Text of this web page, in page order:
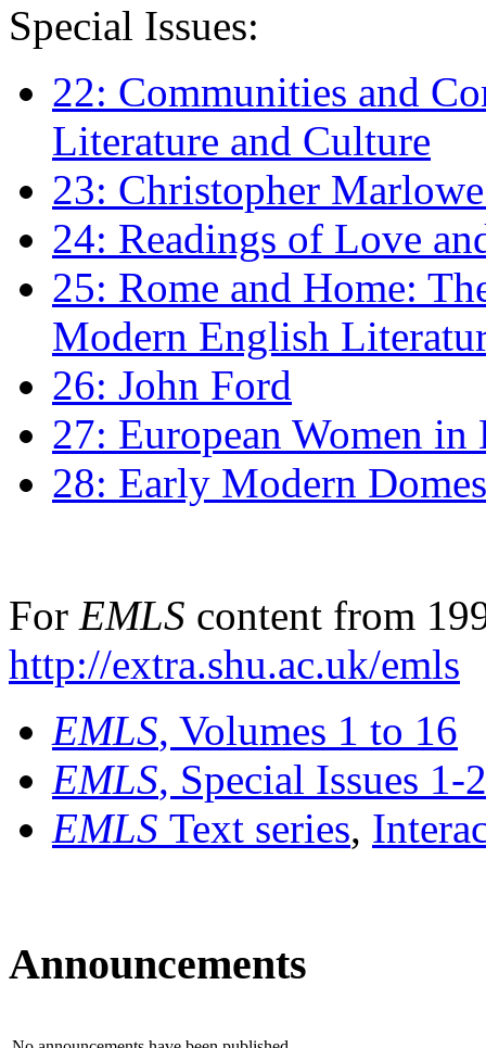
Special Issues:
22: Communities and
Literature and Culture
23: Christopher
24: Readings of Love
25: Rome and Home:
Modern English
26: John Ford
27: European Women
28: Early Modern
For EMLS content from
http://extra.shu.ac.uk/emls
EMLS, Volumes 1 to 16
EMLS, Special Issues 1-
EMLS Text series,
Announcements